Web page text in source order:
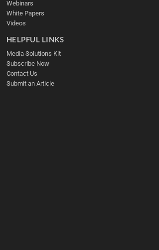
Webinars
White Papers
Videos
HELPFUL LINKS
Media Solutions Kit
Subscribe Now
Contact Us
Submit an Article